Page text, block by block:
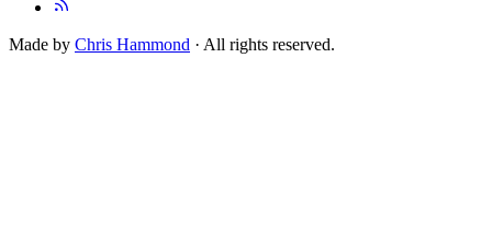
Made by Chris Hammond · All rights reserved.